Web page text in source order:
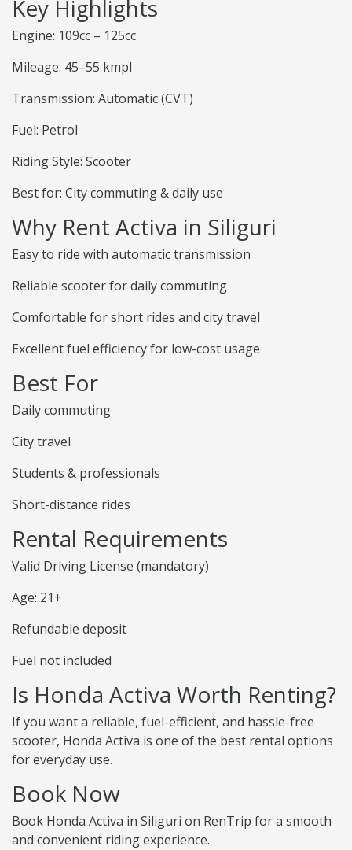
Key Highlights
Engine: 109cc – 125cc
Mileage: 45–55 kmpl
Transmission: Automatic (CVT)
Fuel: Petrol
Riding Style: Scooter
Best for: City commuting & daily use
Why Rent Activa in Siliguri
Easy to ride with automatic transmission
Reliable scooter for daily commuting
Comfortable for short rides and city travel
Excellent fuel efficiency for low-cost usage
Best For
Daily commuting
City travel
Students & professionals
Short-distance rides
Rental Requirements
Valid Driving License (mandatory)
Age: 21+
Refundable deposit
Fuel not included
Is Honda Activa Worth Renting?
If you want a reliable, fuel-efficient, and hassle-free
scooter, Honda Activa is one of the best rental options
for everyday use.
Book Now
Book Honda Activa in Siliguri on RenTrip for a smooth
and convenient riding experience.